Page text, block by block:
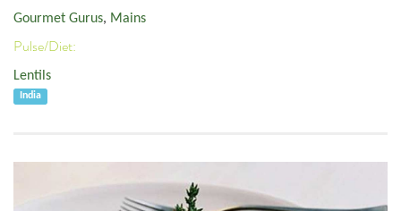
Gourmet Gurus, Mains
Pulse/Diet:
Lentils
India